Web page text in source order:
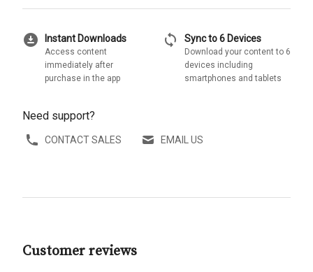
download_for_offline Instant Downloads
Access content
immediately after
purchase in the app
sync Sync to 6 Devices
Download your content to 6
devices including
smartphones and tablets
Need support?
CONTACT SALES EMAIL US
Customer reviews